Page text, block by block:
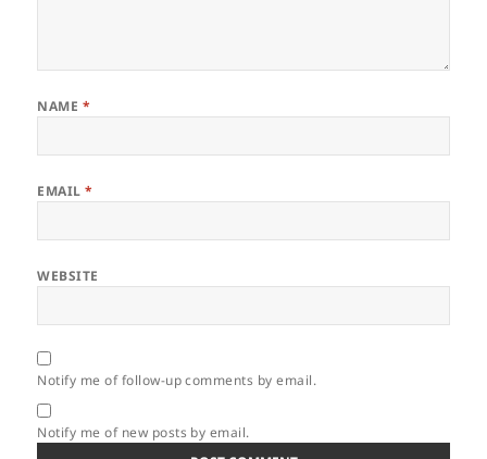
NAME *
EMAIL*
WEBSITE
Notify me of follow-up comments by email.
Notify me of new posts by email.